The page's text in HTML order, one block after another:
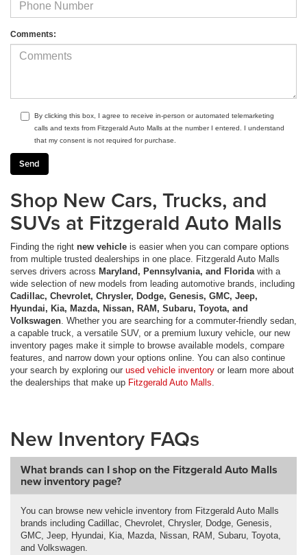
Comments:
By clicking this box, I agree to receive in-person or automated telemarketing
calls and texts from Fitzgerald Auto Malls at the number I entered. I understand
that my consent is not required for purchase.
Shop New Cars, Trucks, and
SUVs at Fitzgerald Auto Malls
Finding the right new vehicle is easier when you can compare options
from multiple trusted dealerships in one place. Fitzgerald Auto Malls
serves drivers across Maryland, Pennsylvania, and Florida with a
wide selection of new models from leading automotive brands, including
Cadillac, Chevrolet, Chrysler, Dodge, Genesis, GMC, Jeep,
Hyundai, Kia, Mazda, Nissan, RAM, Subaru, Toyota, and
Volkswagen . Whether you are searching for a commuter-friendly sedan,
a capable truck, a versatile SUV, or a premium luxury vehicle, our new
inventory pages make it simple to browse available models, compare
features, and narrow down your options online. You can also continue
your search by exploring our used vehicle inventory or learn more about
the dealerships that make up Fitzgerald Auto Malls
New Inventory FAQs
What brands can I shop on the Fitzgerald Auto Malls
new inventory page?
You can browse new vehicle inventory from Fitzgerald Auto Malls
brands including Cadillac, Chevrolet, Chrysler, Dodge, Genesis,
GMC, Jeep, Hyundai, Kia, Mazda, Nissan, RAM, Subaru, Toyota,
and Volkswagen.